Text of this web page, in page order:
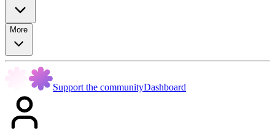
More
Support the communityDashboard